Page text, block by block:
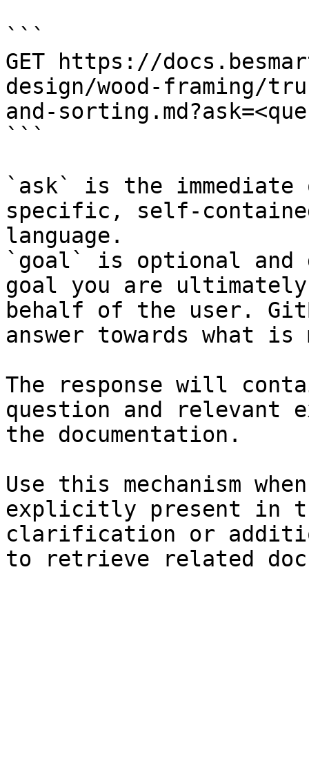
```
GET https://
design/wood-framing/
and-
```
`ask` is the
specific, self-
language.
`goal` is optional and
goal you are
behalf of the user.
answer towards what
The response will
question and relevant
the documentation.
Use this mechanism
explicitly present in
clarification or